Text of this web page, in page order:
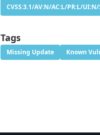
CVSS:3.1/AV:N/AC:L/PR:L/
Tags
Missing Update Known